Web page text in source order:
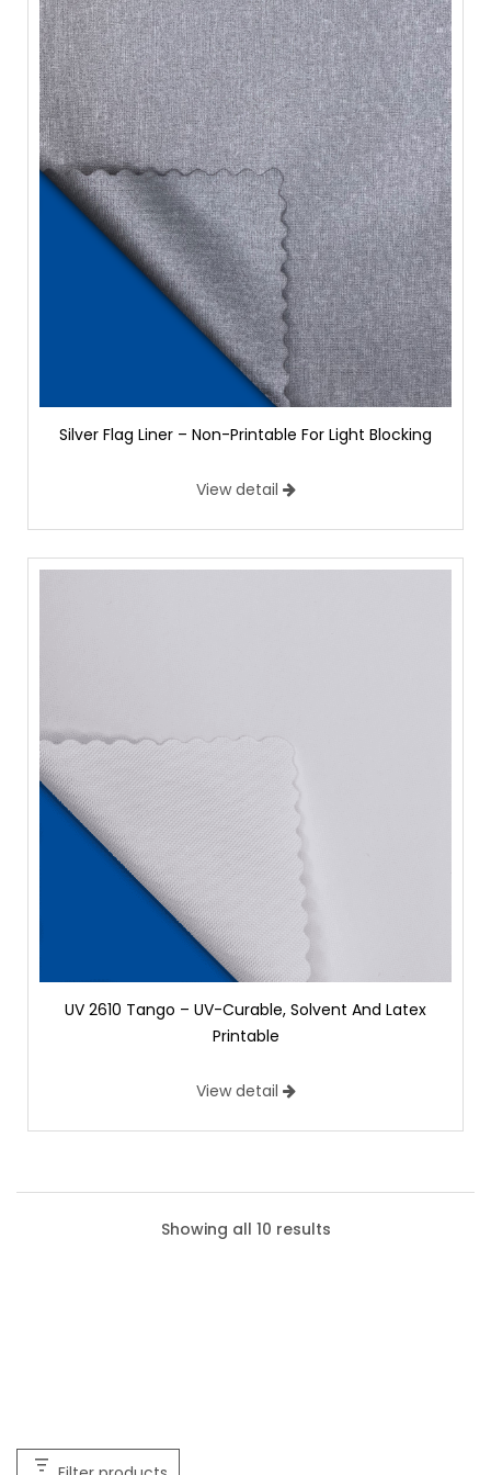
Silver Flag Liner – Non-Printable For Light Blocking
View detail
UV 2610 Tango – UV-Curable, Solvent And Latex
Printable
View detail
Showing all 10 results